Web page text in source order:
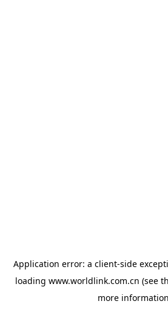
Application error: a client-side
loading www.worldlink.com.cn (see
more